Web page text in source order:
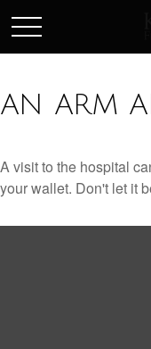
AN ARM
A visit to the hospital
your wallet. Don't let it